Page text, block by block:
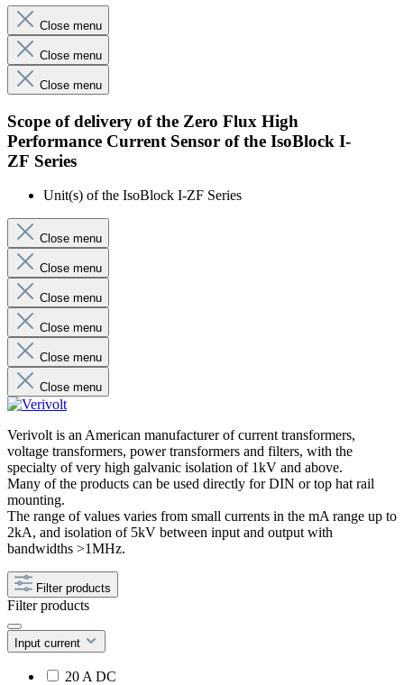
Close menu
Close menu
Close menu
Scope of delivery of the Zero Flux High
Performance Current Sensor of the IsoBlock I-
ZF Series
Unit(s) of the IsoBlock I-ZF Series
Close menu
Close menu
Close menu
Close menu
Close menu
Close menu
Verivolt is an American manufacturer of current transformers,
voltage transformers, power transformers and filters, with the
specialty of very high galvanic isolation of 1kV and above.
Many of the products can be used directly for DIN or top hat rail
mounting.
The range of values ​​varies from small currents in the mA range up to
2kA, and isolation of 5kV between input and output with
bandwidths >1MHz.
Filter products
Filter products
Input current
20 A DC